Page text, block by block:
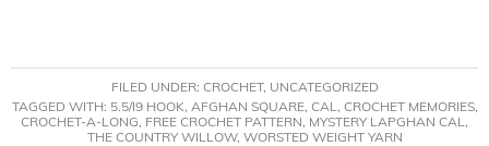
FILED UNDER: CROCHET, UNCATEGORIZED
TAGGED WITH: 5.5/I9 HOOK, AFGHAN SQUARE, CAL, CROCHET MEMORIES,
CROCHET-A-LONG, FREE CROCHET PATTERN, MYSTERY LAPGHAN CAL,
THE COUNTRY WILLOW, WORSTED WEIGHT YARN